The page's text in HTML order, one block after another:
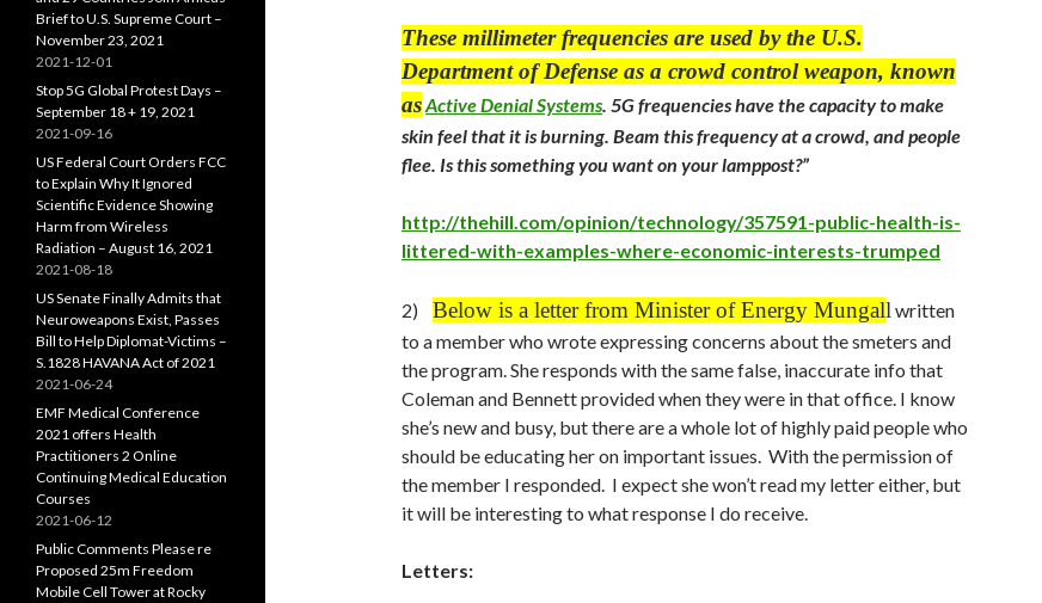
These millimeter frequencies are used by the U.S.
Department of Defense as a crowd control weapon, known
asActive Denial Systems. 5G frequencies have the capacity to make
skin feel that it is burning. Beam this frequency at a crowd, and people
flee. Is this something you want on your lamppost?”
http://thehill.com/opinion/technology/357591-public-health-is-
littered-with-examples-where-economic-interests-trumped
2) Below is a letter from Minister of Energy Mungall written
to a member who wrote expressing concerns about the smeters and
the program. She responds with the same false, inaccurate info that
Coleman and Bennett provided when they were in that office. I know
she’s new and busy, but there are a whole lot of highly paid people who
should be educating her on important issues. With the permission of
the member I responded. I expect she won’t read my letter either, but
it will be interesting to what response I do receive.
Letters:
Brief to U.S. Supreme Court –
November 23, 2021
2021-12-01
Stop 5G Global Protest Days –
September 18 + 19, 2021
2021-09-16
US Federal Court Orders FCC
to Explain Why It Ignored
Scientific Evidence Showing
Harm from Wireless
Radiation – August 16, 2021
2021-08-18
US Senate Finally Admits that
Neuroweapons Exist, Passes
Bill to Help Diplomat-Victims –
S.1828 HAVANA Act of 2021
2021-06-24
EMF Medical Conference
2021 offers Health
Practitioners 2 Online
Continuing Medical Education
Courses
2021-06-12
Public Comments Please re
Proposed 25m Freedom
Mobile Cell Tower at Rocky